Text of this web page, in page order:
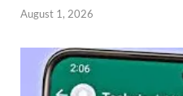
August 1, 2026